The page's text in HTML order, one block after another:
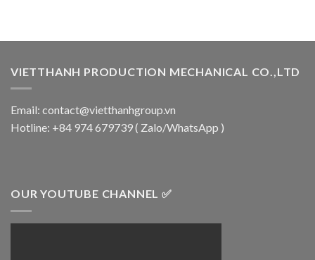
VIETTHANH PRODUCTION MECHANICAL CO.,LTD
Email: contact@vietthanhgroup.vn
Hotline: +84 974 679739 ( Zalo/WhatsApp )
OUR YOUTUBE CHANNEL ✅